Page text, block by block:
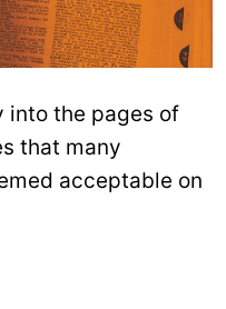
into the pages of
that many
acceptable on